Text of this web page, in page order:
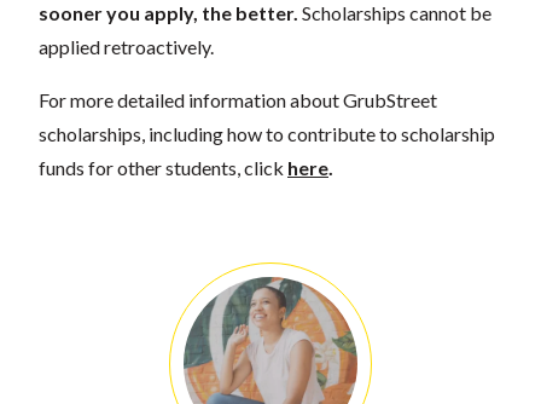
sooner you apply, the better. Scholarships cannot be
applied retroactively.
For more detailed information about GrubStreet
scholarships, including how to contribute to scholarship
funds for other students, click here.